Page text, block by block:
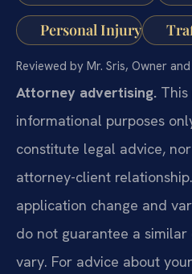
Personal Injury
Reviewed by Mr. Sris, Owner
Attorney advertising.
informational purposes
constitute legal advice,
attorney-client
application change and
do not guarantee a
vary. For advice about